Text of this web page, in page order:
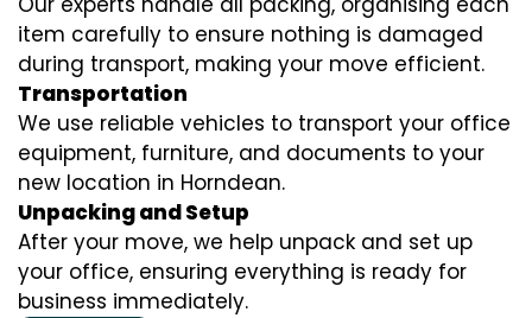
item carefully to ensure nothing is damaged
during transport, making your move efficient.
Transportation
We use reliable vehicles to transport your office
equipment, furniture, and documents to your
new location in Horndean.
Unpacking and Setup
After your move, we help unpack and set up
your office, ensuring everything is ready for
business immediately.